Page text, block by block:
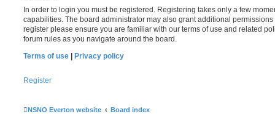
In order to login you must be registered. Registering takes only a few
capabilities. The board administrator may also grant additional
register please ensure you are familiar with our terms of use and related
forum rules as you navigate around the board.
Terms of use
Privacy policy
Register
NSNO Everton website Board index